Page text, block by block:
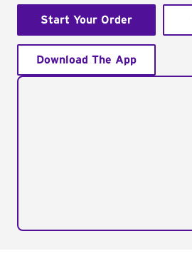
Start Your Order
Download The App